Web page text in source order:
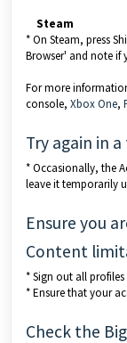
Steam
* On Steam, press
Browser' and note if
For more
console, Xbox One,
Try again in
* Occasionally, the
leave it temporarily
Ensure you
Content
* Sign out all
* Ensure that your
Check the